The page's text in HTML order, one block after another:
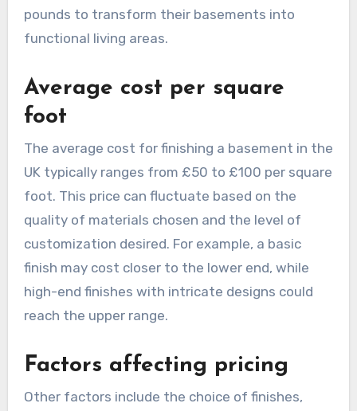
pounds to transform their basements into
functional living areas.
Average cost per square
foot
The average cost for finishing a basement in the
UK typically ranges from £50 to £100 per square
foot. This price can fluctuate based on the
quality of materials chosen and the level of
customization desired. For example, a basic
finish may cost closer to the lower end, while
high-end finishes with intricate designs could
reach the upper range.
Factors affecting pricing
Other factors include the choice of finishes,